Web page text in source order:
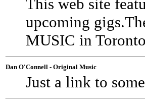
This web site
upcoming
MUSIC in Toronto
Dan O'Connell - Original Music
Just a link to